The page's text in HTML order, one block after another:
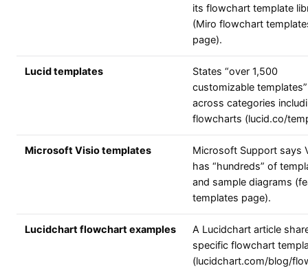
its flowchart template
(Miro flowchart
page).
Lucid templates
States “over 1,500
customizable templates”
across categories
flowcharts (lucid.co/
Microsoft Visio templates
Microsoft Support says
has “hundreds” of
and sample diagrams
templates page).
Lucidchart flowchart examples
A Lucidchart article
specific flowchart
(lucidchart.com/blog/